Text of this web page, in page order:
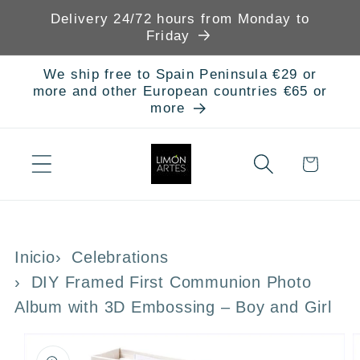
Skip to
Delivery 24/72 hours from Monday to
Friday
We ship free to Spain Peninsula €29 or
more and other European countries €65 or
more
Cart
Inicio
Celebrations
DIY Framed First Communion Photo
Album with 3D Embossing – Boy and Girl
product